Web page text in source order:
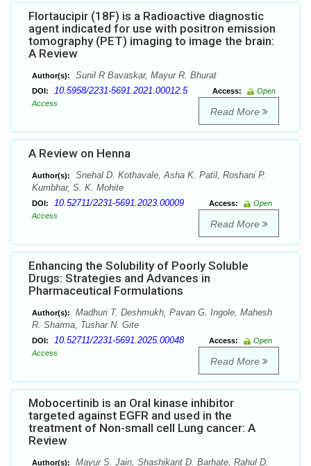
Flortaucipir (18F) is a Radioactive diagnostic
agent indicated for use with positron emission
tomography (PET) imaging to image the brain:
A Review
Author(s): Sunil R Bavaskar, Mayur R. Bhurat
DOI: 10.5958/2231-5691.2021.00012.5 Access:
Open
Access
Read More
A Review on Henna
Author(s):
Snehal D. Kothavale, Asha K. Patil, Roshani P.
Kumbhar, S. K. Mohite
DOI: 10.52711/2231-5691.2023.00009 Access:
Open
Access
Read More
Enhancing the Solubility of Poorly Soluble
Drugs: Strategies and Advances in
Pharmaceutical Formulations
Author(s):
Madhuri T. Deshmukh, Pavan G. Ingole, Mahesh
R. Sharma, Tushar N. Gite
DOI: 10.52711/2231-5691.2025.00048 Access:
Open
Access
Read More
Mobocertinib is an Oral kinase inhibitor
targeted against EGFR and used in the
treatment of Non-small cell Lung cancer: A
Review
Author(s): Mayur S. Jain, Shashikant D. Barhate, Rahul D.